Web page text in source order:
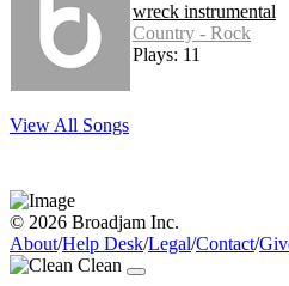
wreck instrumental
Country - Rock
Plays: 11
View All Songs
© 2026 Broadjam Inc.
About/Help Desk/Legal/Contact/